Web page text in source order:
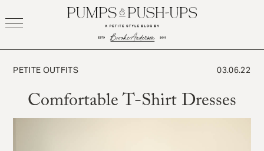
to
PETITE OUTFITS
Comfortable T-Shirt Dresses
03.06.22